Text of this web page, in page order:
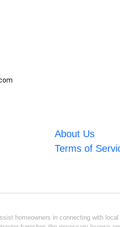
About Us
Terms of
homeowners in connecting with